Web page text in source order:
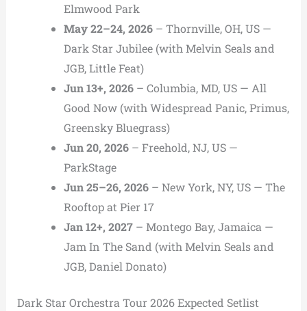
Elmwood Park
May 22–24, 2026– Thornville, OH, US —
Dark Star Jubilee (with Melvin Seals and
JGB, Little Feat)
Jun 13+, 2026– Columbia, MD, US — All
Good Now (with Widespread Panic, Primus,
Greensky Bluegrass)
Jun 20, 2026– Freehold, NJ, US —
ParkStage
Jun 25–26, 2026– New York, NY, US — The
Rooftop at Pier 17
Jan 12+, 2027– Montego Bay, Jamaica —
Jam In The Sand (with Melvin Seals and
JGB, Daniel Donato)
Dark Star Orchestra Tour 2026 Expected Setlist